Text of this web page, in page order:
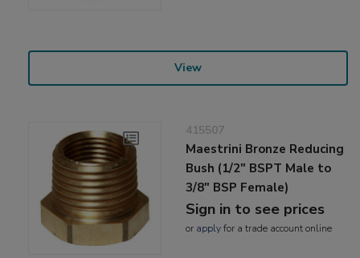
View
415507
Maestrini Bronze Reducing
Bush (1/2" BSPT Male to
3/8" BSP Female)
Sign in to see prices
or applyfor a trade account online